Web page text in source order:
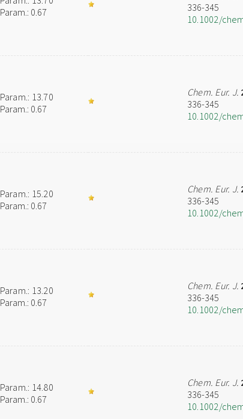
Param.: 0.67
336-345
10.1002/
13.70
Param.: 0.67
Chem. Eur. J.
336-345
10.1002/
15.20
Param.: 0.67
Chem. Eur. J.
336-345
10.1002/
13.20
Param.: 0.67
Chem. Eur. J.
336-345
10.1002/
14.80
Param.: 0.67
Chem. Eur. J.
336-345
10.1002/